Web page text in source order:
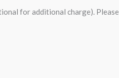
for additional charge).